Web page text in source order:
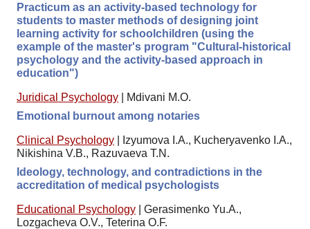
Practicum as an activity-based technology for
students to master methods of designing joint
learning activity for schoolchildren (using the
example of the master's program "Cultural-historical
psychology and the activity-based approach in
education")
Juridical Psychology
Mdivani M.O.
Emotional burnout among notaries
Clinical Psychology
Izyumova I.A., Kucheryavenko I.A.,
Nikishina V.B., Razuvaeva T.N.
Ideology, technology, and contradictions in the
accreditation of medical psychologists
Educational Psychology
Gerasimenko Yu.A.,
Lozgacheva O.V., Teterina O.F.